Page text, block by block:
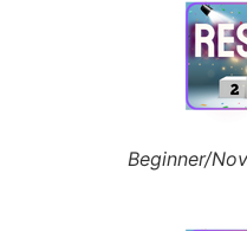
Beginner/